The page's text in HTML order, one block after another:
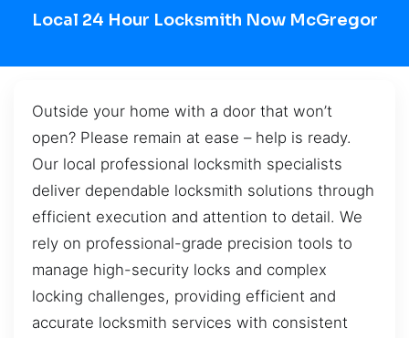
Local 24 Hour Locksmith Now McGregor
Outside your home with a door that won’t
open? Please remain at ease – help is ready.
Our local professional locksmith specialists
deliver dependable locksmith solutions through
efficient execution and attention to detail. We
rely on professional-grade precision tools to
manage high-security locks and complex
locking challenges, providing efficient and
accurate locksmith services with consistent